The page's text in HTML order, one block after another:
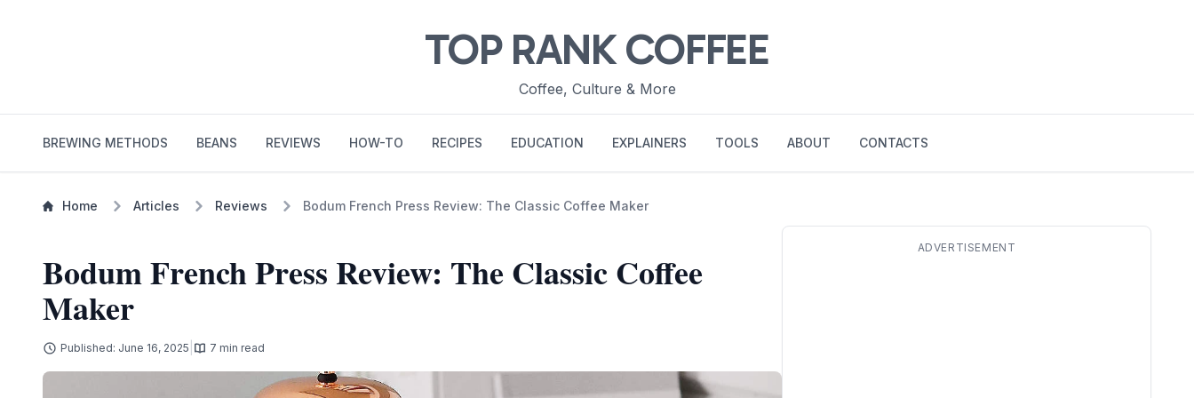
TOP RANK COFFEE
Coffee, Culture & More
BREWING METHODS BEANS REVIEWS HOW-TO RECIPES EDUCATION EXPLAINERS TOOLS ABOUT CONTACTS
Home Articles Reviews Bodum French Press Review: The Classic Coffee Maker
Bodum French Press Review: The Classic Coffee
Maker
Published: June 16, 2025 7 min read
ADVERTISEMENT